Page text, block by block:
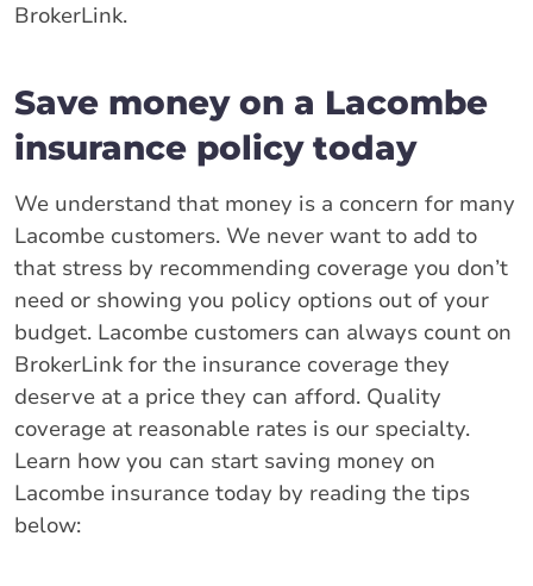
BrokerLink.
Save money on a Lacombe
insurance policy today
We understand that money is a concern for many
Lacombe customers. We never want to add to
that stress by recommending coverage you don’t
need or showing you policy options out of your
budget. Lacombe customers can always count on
BrokerLink for the insurance coverage they
deserve at a price they can afford. Quality
coverage at reasonable rates is our specialty.
Learn how you can start saving money on
Lacombe insurance today by reading the tips
below: